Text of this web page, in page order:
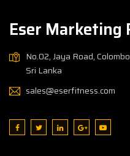
Eser Marketing
No.02, Jaya Road,
Sri Lanka
sales@eserfitness.com